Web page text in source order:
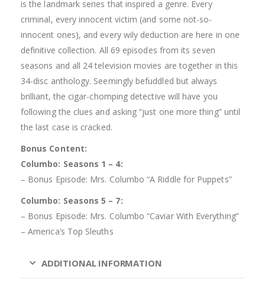
is the landmark series that inspired a genre. Every
criminal, every innocent victim (and some not-so-
innocent ones), and every wily deduction are here in one
definitive collection. All 69 episodes from its seven
seasons and all 24 television movies are together in this
34-disc anthology. Seemingly befuddled but always
brilliant, the cigar-chomping detective will have you
following the clues and asking “just one more thing” until
the last case is cracked.
Bonus Content:
Columbo: Seasons 1 – 4:
– Bonus Episode: Mrs. Columbo “A Riddle for Puppets”
Columbo: Seasons 5 – 7:
– Bonus Episode: Mrs. Columbo “Caviar With Everything”
– America’s Top Sleuths
ADDITIONAL INFORMATION